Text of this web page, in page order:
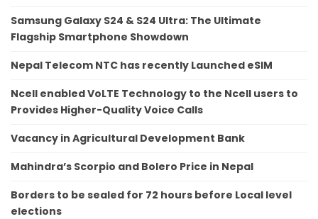
Samsung Galaxy S24 & S24 Ultra: The Ultimate
Flagship Smartphone Showdown
Nepal Telecom NTC has recently Launched eSIM
Ncell enabled VoLTE Technology to the Ncell users to
Provides Higher-Quality Voice Calls
Vacancy in Agricultural Development Bank
Mahindra’s Scorpio and Bolero Price in Nepal
Borders to be sealed for 72 hours before Local level
elections